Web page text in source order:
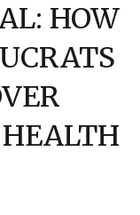
HOW
HEALTH